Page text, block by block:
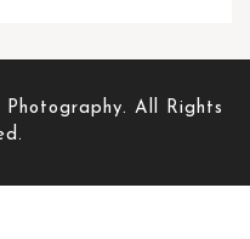
Photography. All Rights